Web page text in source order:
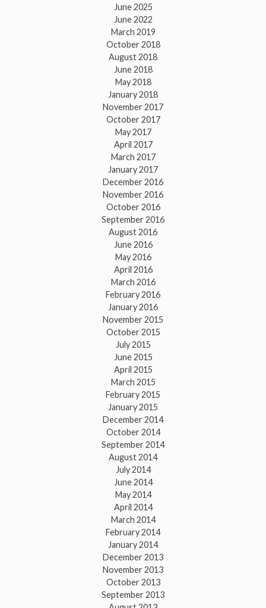
June 2025
June 2022
March 2019
October 2018
August 2018
June 2018
May 2018
January 2018
November 2017
October 2017
May 2017
April 2017
March 2017
January 2017
December 2016
November 2016
October 2016
September 2016
August 2016
June 2016
May 2016
April 2016
March 2016
February 2016
January 2016
November 2015
October 2015
July 2015
June 2015
April 2015
March 2015
February 2015
January 2015
December 2014
October 2014
September 2014
August 2014
July 2014
June 2014
May 2014
April 2014
March 2014
February 2014
January 2014
December 2013
November 2013
October 2013
September 2013